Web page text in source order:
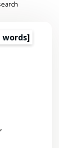
words]
,